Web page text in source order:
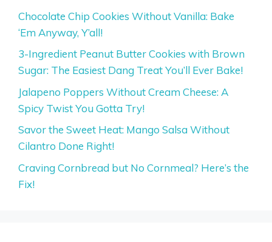
Chocolate Chip Cookies Without Vanilla: Bake
‘Em Anyway, Y’all!
3-Ingredient Peanut Butter Cookies with Brown
Sugar: The Easiest Dang Treat You’ll Ever Bake!
Jalapeno Poppers Without Cream Cheese: A
Spicy Twist You Gotta Try!
Savor the Sweet Heat: Mango Salsa Without
Cilantro Done Right!
Craving Cornbread but No Cornmeal? Here’s the
Fix!